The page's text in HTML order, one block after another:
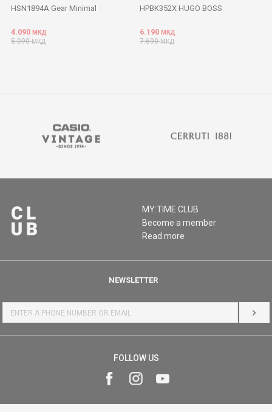
HSN1894A Gear Minimal
4.090 МКД
5.090МКД
HPBK352X HUGO BOSS
6.190 МКД
7.690МКД
MY:TIME CLUB
Become a member
Read more
NEWSLETTER
LOG
FOLLOW US